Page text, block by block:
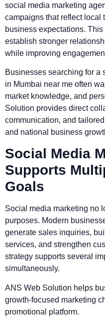
social media marketing
campaigns that reflect local
business expectations.
establish stronger
while improving
Businesses searching for a
in Mumbai near me often
market knowledge, and
Solution provides direct
communication, and
and national business
Social Media
Supports
Goals
Social media marketing no
purposes. Modern
generate sales inquiries,
services, and strengthen
strategy supports several
simultaneously.
ANS Web Solution helps
growth-focused marketing
promotional platform.